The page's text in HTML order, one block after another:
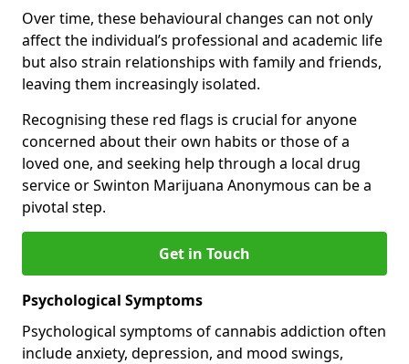
Over time, these behavioural changes can not only
affect the individual’s professional and academic life
but also strain relationships with family and friends,
leaving them increasingly isolated.
Recognising these red flags is crucial for anyone
concerned about their own habits or those of a
loved one, and seeking help through a local drug
service or Swinton Marijuana Anonymous can be a
pivotal step.
Get in Touch
Psychological Symptoms
Psychological symptoms of cannabis addiction often
include anxiety, depression, and mood swings,